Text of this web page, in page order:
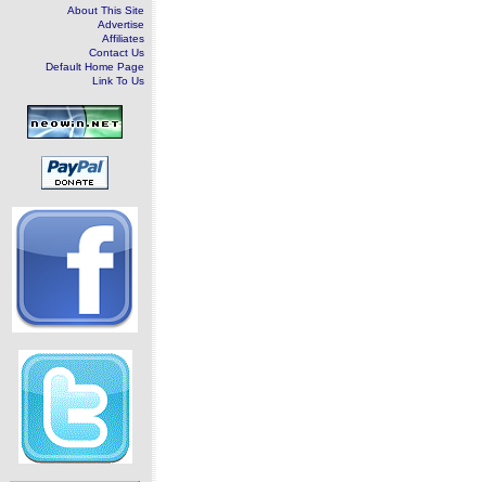
About This Site
Advertise
Affiliates
Contact Us
Default Home Page
Link To Us